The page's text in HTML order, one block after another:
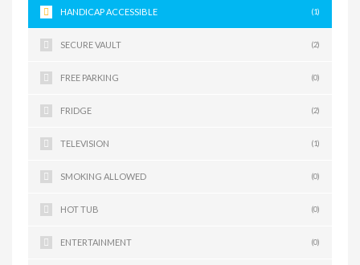
HANDICAP ACCESSIBLE (1)
SECURE VAULT (2)
FREE PARKING (0)
FRIDGE (2)
TELEVISION (1)
SMOKING ALLOWED (0)
HOT TUB (0)
ENTERTAINMENT (0)